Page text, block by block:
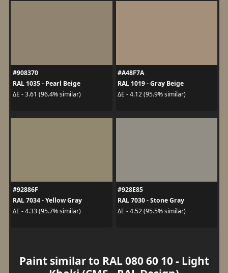
#908370
RAL 1035 - Pearl Beige
ΔE - 3.61 (96.4% similar)
#A48F7A
RAL 1019 - Gray Beige
ΔE - 4.12 (95.9% similar)
#92886F
RAL 7034 - Yellow Gray
ΔE - 4.33 (95.7% similar)
#928E85
RAL 7030 - Stone Gray
ΔE - 4.52 (95.5% similar)
Paint similar to RAL 080 60 10 - Light